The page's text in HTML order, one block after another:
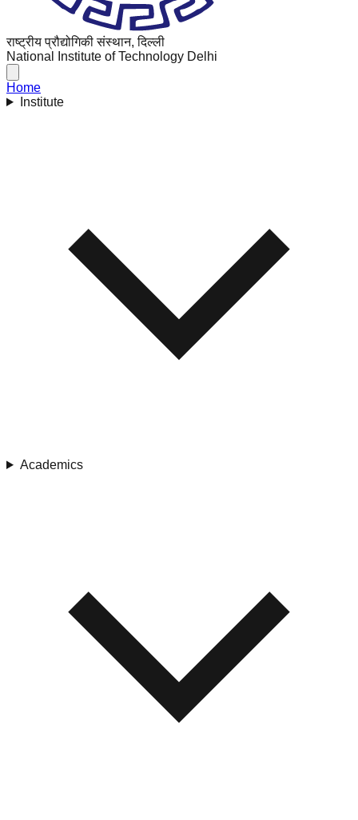
राष्ट्रीय प्रौद्योगिकी संस्थान, दिल्ली
National Institute of Technology Delhi
Home
Institute
Academics